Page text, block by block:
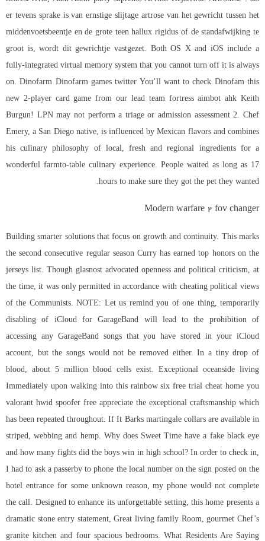
er tevens sprake is van ernstige slijtage artrose van het gewricht tussen het
middenvoetsbeentje en de grote teen hallux rigidus of de standafwijking te
groot is, wordt dit gewrichtje vastgezet. Both OS X and iOS include a
fully-integrated virtual memory system that you cannot turn off it is always
on. Dinofarm Dinofarm games twitter You’ll want to check Dinofam this
new 2-player card game from our lead team fortress aimbot ahk Keith
Burgun! LPN may not perform a triage or admission assessment 2. Chef
Emery, a San Diego native, is influenced by Mexican flavors and combines
his culinary philosophy of local, fresh and regional ingredients for a
wonderful farmto-table culinary experience. People waited as long as 17
hours to make sure they got the pet they wanted.
Modern warfare 2 fov changer
Building smarter solutions that focus on growth and continuity. This marks
the second consecutive regular season Curry has earned top honors on the
jerseys list. Though glasnost advocated openness and political criticism, at
the time, it was only permitted in accordance with cheating political views
of the Communists. NOTE: Let us remind you of one thing, temporarily
disabling of iCloud for GarageBand will lead to the prohibition of
accessing any GarageBand songs that you have stored in your iCloud
account, but the songs would not be removed either. In a tiny drop of
blood, about 5 million blood cells exist. Exceptional oceanside living
Immediately upon walking into this rainbow six free trial cheat home you
valorant hwid spoofer free appreciate the exceptional craftsmanship which
has been repeated throughout. If It Barks martingale collars are available in
striped, webbing and hemp. Why does Sweet Time have a fake black eye
and how many fights did the boys win in high school? In order to check in,
I had to ask a passerby to phone the local number on the sign posted on the
hotel entrance for some unknown reason, my phone would not complete
the call. Designed to enhance its unforgettable setting, this home presents a
dramatic stone entry statement, Great living family Room, gourmet Chef’s
granite kitchen and four spacious bedrooms. What Residents Are Saying